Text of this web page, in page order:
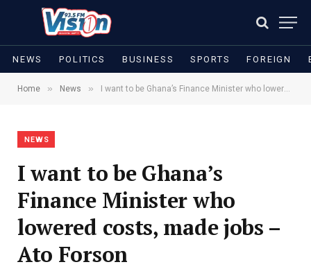
NEWS POLITICS BUSINESS SPORTS FOREIGN
Home » News » I want to be Ghana’s Finance Minister who lowered costs, made jobs – Ato Forson
NEWS
I want to be Ghana’s
Finance Minister who
lowered costs, made jobs –
Ato Forson